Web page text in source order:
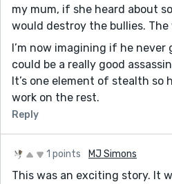
my mum, if she heard about
would destroy the bullies. The
I’m now imagining if he
could be a really good
It’s one element of stealth so
work on the rest.
Reply
1 points MJ Simons
This was an exciting story. It